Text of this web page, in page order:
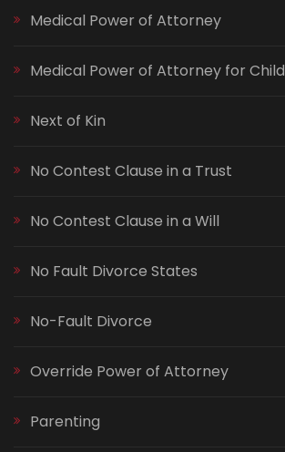
Medical Power of Attorney
Medical Power of Attorney for Child
Next of Kin
No Contest Clause in a Trust
No Contest Clause in a Will
No Fault Divorce States
No-Fault Divorce
Override Power of Attorney
Parenting